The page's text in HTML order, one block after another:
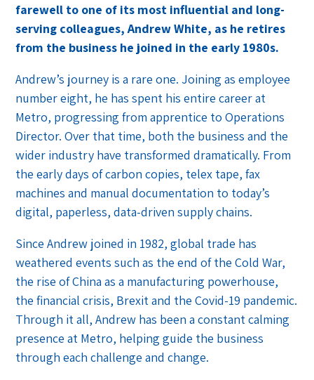
farewell to one of its most influential and long-
serving colleagues, Andrew White, as he retires
from the business he joined in the early 1980s.
Andrew’s journey is a rare one. Joining as employee
number eight, he has spent his entire career at
Metro, progressing from apprentice to Operations
Director. Over that time, both the business and the
wider industry have transformed dramatically. From
the early days of carbon copies, telex tape, fax
machines and manual documentation to today’s
digital, paperless, data-driven supply chains.
Since Andrew joined in 1982, global trade has
weathered events such as the end of the Cold War,
the rise of China as a manufacturing powerhouse,
the financial crisis, Brexit and the Covid-19 pandemic.
Through it all, Andrew has been a constant calming
presence at Metro, helping guide the business
through each challenge and change.